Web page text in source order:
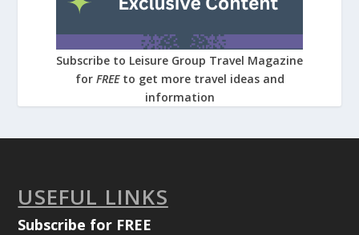
Subscribe to Leisure Group Travel Magazine
for FREE to get more travel ideas and
information
USEFUL LINKS
Subscribe for FREE